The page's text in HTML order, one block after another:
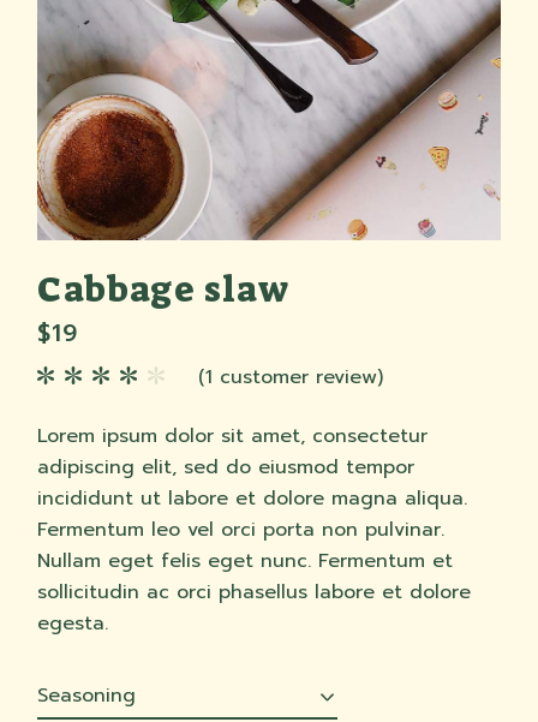
Cabbage slaw
$19
(1 customer review)
Lorem ipsum dolor sit amet, consectetur
adipiscing elit, sed do eiusmod tempor
incididunt ut labore et dolore magna aliqua.
Fermentum leo vel orci porta non pulvinar.
Nullam eget felis eget nunc. Fermentum et
sollicitudin ac orci phasellus labore et dolore
egesta.
Seasoning